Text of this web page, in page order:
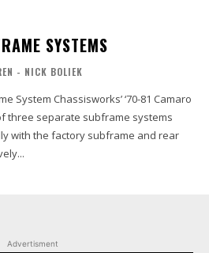
SYSTEMS
- NICK BOLIEK
System Chassisworks’ ‘70-81 Camaro
three separate subframe systems
with the factory subframe and rear
Advertisment